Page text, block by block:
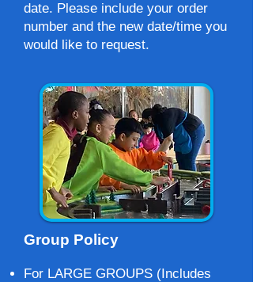
date. Please include your order
number and the new date/time you
would like to request.
Group Policy
For LARGE GROUPS (Includes